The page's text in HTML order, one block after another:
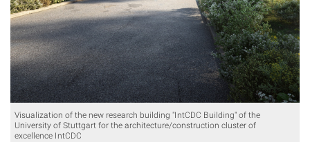
Visualization of the new research building "IntCDC Building" of the
University of Stuttgart for the architecture/construction cluster of
excellence IntCDC